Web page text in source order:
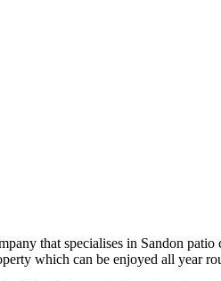
that specialises in Sandon
which can be enjoyed all year